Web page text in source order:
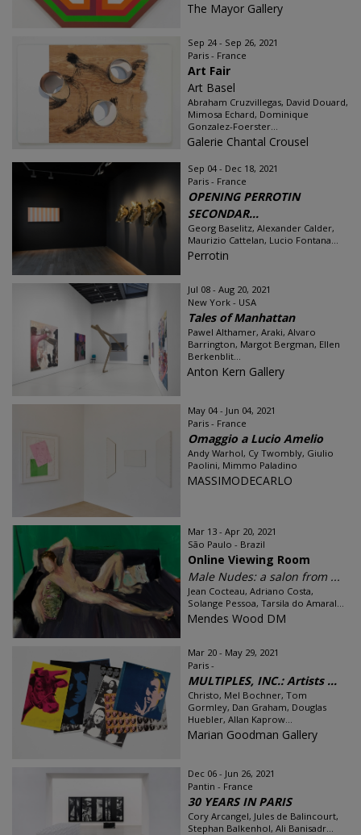
The Mayor Gallery
Sep 24 - Sep 26, 2021
Paris - France
Art Fair
Art Basel
Abraham Cruzvillegas, David Douard,
Mimosa Echard, Dominique
Gonzalez-Foerster...
Galerie Chantal Crousel
Sep 04 - Dec 18, 2021
Paris - France
OPENING PERROTIN
SECONDAR...
Georg Baselitz, Alexander Calder,
Maurizio Cattelan, Lucio Fontana...
Perrotin
Jul 08 - Aug 20, 2021
New York - USA
Tales of Manhattan
Pawel Althamer, Araki, Alvaro
Barrington, Margot Bergman, Ellen
Berkenblit...
Anton Kern Gallery
May 04 - Jun 04, 2021
Paris - France
Omaggio a Lucio Amelio
Andy Warhol, Cy Twombly, Giulio
Paolini, Mimmo Paladino
MASSIMODECARLO
Mar 13 - Apr 20, 2021
São Paulo - Brazil
Online Viewing Room
Male Nudes: a salon from ...
Jean Cocteau, Adriano Costa,
Solange Pessoa, Tarsila do Amaral...
Mendes Wood DM
Mar 20 - May 29, 2021
Paris -
MULTIPLES, INC.: Artists ...
Christo, Mel Bochner, Tom
Gormley, Dan Graham, Douglas
Huebler, Allan Kaprow...
Marian Goodman Gallery
Dec 06 - Jun 26, 2021
Pantin - France
30 YEARS IN PARIS
Cory Arcangel, Jules de Balincourt,
Stephan Balkenhol, Ali Banisadr...